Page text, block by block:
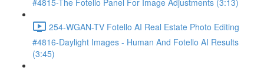
#4815-The Fotello Panel For Image Adjustments (3:13)
254-WGAN-TV Fotello AI Real Estate Photo Editing
#4816-Daylight Images - Human And Fotello AI Results
(3:45)